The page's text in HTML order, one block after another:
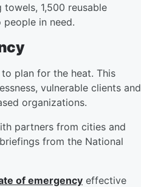
1,500 reusable
in need.
plan for the heat. This
vulnerable clients and
organizations.
partners from cities and
from the National
of emergency effective